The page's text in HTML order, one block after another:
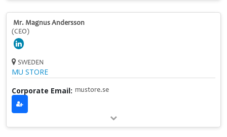
Mr. Magnus Andersson
(CEO)
SWEDEN
MU STORE
Corporate Email: mustore.se